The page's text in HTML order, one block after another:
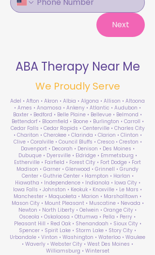
Next
ABA Therapy Near Me
We Proudly Serve
Adel • Afton • Akron • Albia • Algona • Allison • Altoona
• Ames • Anamosa • Ankeny • Atlantic • Audubon •
Baxter • Bedford • Belle Plaine • Bellevue • Belmond •
Bettendorf • Bloomfield • Boone • Burlington • Carroll •
Cedar Falls • Cedar Rapids • Centerville • Charles City
• Chariton • Cherokee • Clarinda • Clarion • Clinton •
Clive • Coralville • Council Bluffs • Cresco • Creston •
Davenport • Decorah • Denison • Des Moines •
Dubuque • Dyersville • Eldridge • Emmetsburg •
Estherville • Fairfield • Forest City • Fort Dodge • Fort
Madison • Garner • Glenwood • Grinnell • Grundy
Center • Guthrie Center • Hampton • Harlan •
Hiawatha • Independence • Indianola • Iowa City •
Iowa Falls • Johnston • Keokuk • Knoxville • Le Mars •
Manchester • Maquoketa • Marion • Marshalltown •
Mason City • Mount Pleasant • Muscatine • Nevada •
Newton • North Liberty • Oelwein • Orange City •
Osceola • Oskaloosa • Ottumwa • Pella • Perry •
Pleasant Hill • Red Oak • Shenandoah • Sioux City •
Spencer • Spirit Lake • Storm Lake • Story City •
Urbandale • Vinton • Washington • Waterloo • Waukee
• Waverly • Webster City • West Des Moines •
Williamsburg • Winterset